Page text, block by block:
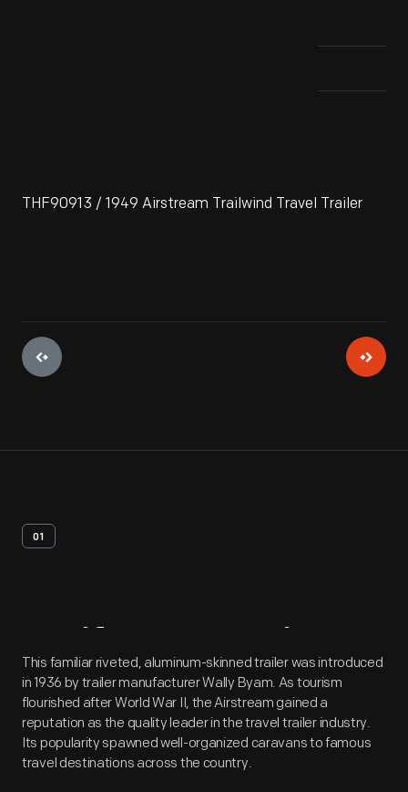
THF90913 / 1949 Airstream Trailwind Travel Trailer
01
Artifact Overview
This familiar riveted, aluminum-skinned trailer was introduced
in 1936 by trailer manufacturer Wally Byam. As tourism
flourished after World War II, the Airstream gained a
reputation as the quality leader in the travel trailer industry.
Its popularity spawned well-organized caravans to famous
travel destinations across the country.